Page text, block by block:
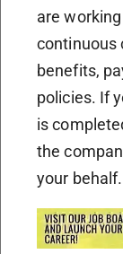
are
continuous
benefits,
policies. If
is
the
your behalf.